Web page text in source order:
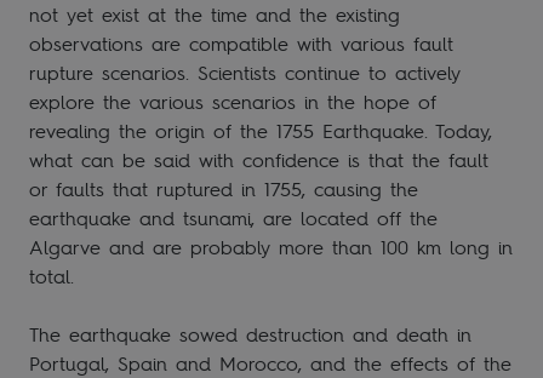
not yet exist at the time and the existing
observations are compatible with various fault
rupture scenarios. Scientists continue to actively
explore the various scenarios in the hope of
revealing the origin of the 1755 Earthquake. Today,
what can be said with confidence is that the fault
or faults that ruptured in 1755, causing the
earthquake and tsunami, are located off the
Algarve and are probably more than 100 km long in
total.
The earthquake sowed destruction and death in
Portugal, Spain and Morocco, and the effects of the